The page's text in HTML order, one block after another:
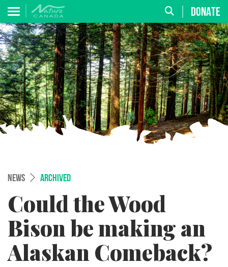
DONATE
NEWS ARCHIVED
Could the Wood
Bison be making an
Alaskan Comeback?